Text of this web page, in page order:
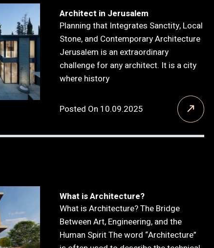
Architect in Jerusalem
Planning that Integrates Sanctity, Local
Stone, and Contemporary Architecture
Jerusalem is an extraordinary
challenge for any architect. It is a city
where history
Posted On 10.09.2025
What is Architecture?
What is Architecture? The Bridge
Between Art, Engineering, and the
Human Spirit The word “Architecture”